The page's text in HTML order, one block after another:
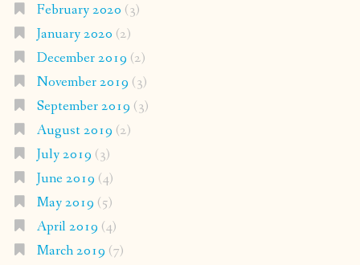
February 2020 (3)
January 2020 (2)
December 2019 (2)
November 2019 (3)
September 2019 (3)
August 2019 (2)
July 2019 (3)
June 2019 (4)
May 2019 (5)
April 2019 (4)
March 2019 (7)